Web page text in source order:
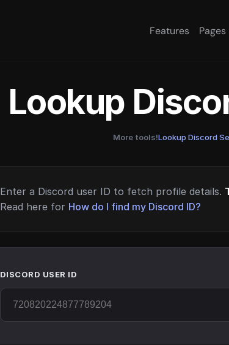
Features Pages
Lookup
More tools!Lookup Discord
Enter a Discord user ID to fetch profile details.
Read here for How do I find my Discord ID?
DISCORD USER ID